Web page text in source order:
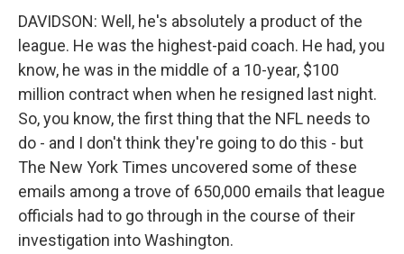
DAVIDSON: Well, he's absolutely a product of the
league. He was the highest-paid coach. He had, you
know, he was in the middle of a 10-year, $100
million contract when when he resigned last night.
So, you know, the first thing that the NFL needs to
do - and I don't think they're going to do this - but
The New York Times uncovered some of these
emails among a trove of 650,000 emails that league
officials had to go through in the course of their
investigation into Washington.